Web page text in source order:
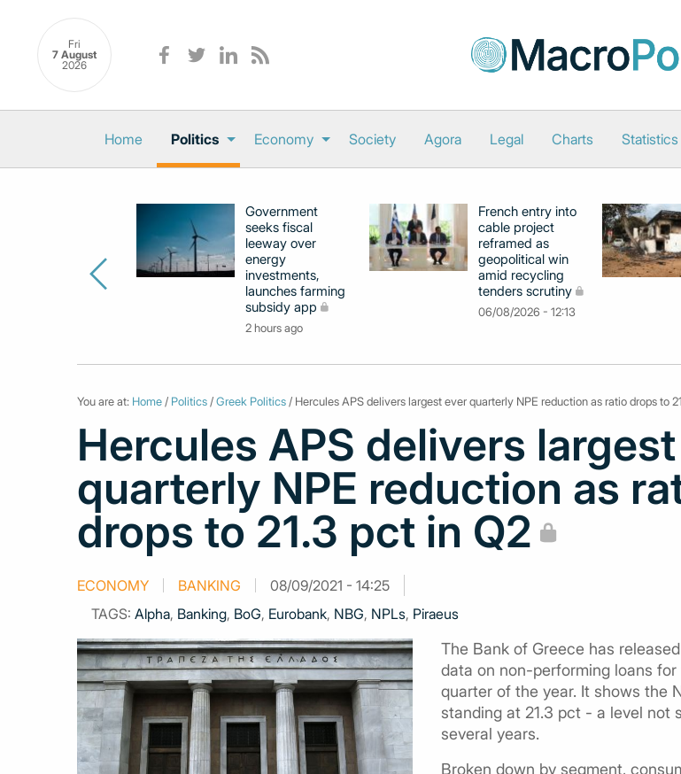
Fri
7 August
2026
Home Politics Economy Society Agora Legal Charts Statistics
Government
seeks fiscal
leeway over
energy
investments,
launches farming
subsidy app
2 hours ago
French entry into
cable project
reframed as
geopolitical win
amid recycling
tenders scrutiny
06/08/2026 - 12:13
You are at: Home / Politics /Greek Politics / Hercules APS delivers largest ever quarterly NPE reduction as ratio drops to
Hercules APS delivers
quarterly NPE reduction as
drops to 21.3 pct in Q2
ECONOMY BANKING
08/09/2021 - 14:25
TAGS: Alpha, Banking, BoG, Eurobank, NBG, NPLs, Piraeus
The Bank of Greece has
data on non-performing loans
quarter of the year. It shows the
standing at 21.3 pct - a level not
several years.
Broken down by segment,